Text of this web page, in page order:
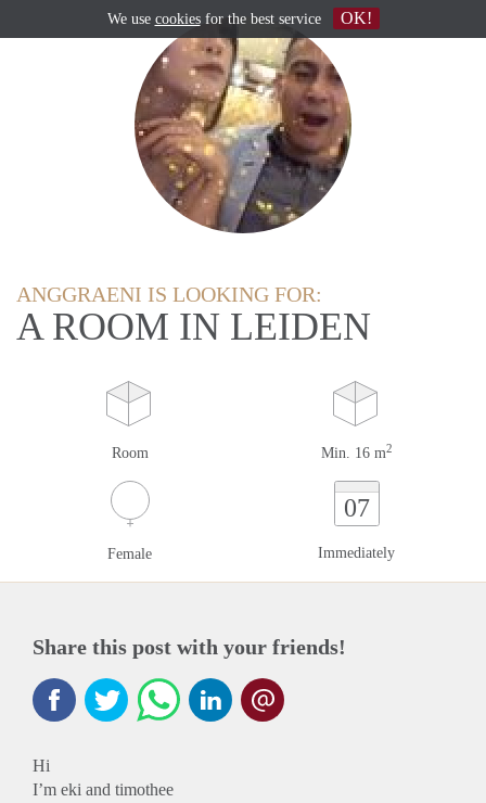
ANGGRAENI IS LOOKING FOR:
A ROOM IN LEIDEN
Room Min. 16 m2
Female
07
Immediately
Share this post with your friends!
Hi
I’m eki and timothee
We use cookiesfor the best service OK!